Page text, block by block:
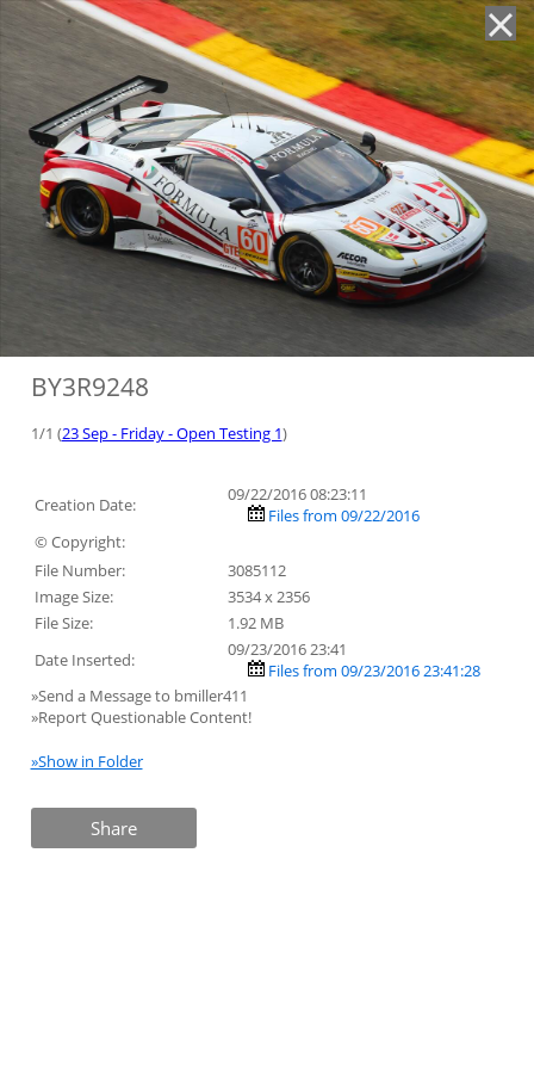
BY3R9248
1/1 (23 Sep - Friday - Open Testing 1)
Creation Date:
09/22/2016 08:23:11
Files from 09/22/2016
© Copyright:
File Number:
3085112
Image Size:
3534 x 2356
File Size:
1.92 MB
Date Inserted:
09/23/2016 23:41
Files from 09/23/2016 23:41:28
»Send a Message to bmiller411
»Report Questionable Content!
»Show in Folder
Share